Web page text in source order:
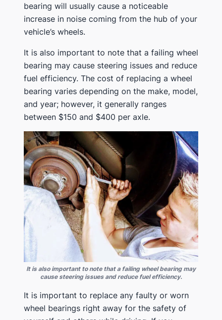
bearing will usually cause a noticeable
increase in noise coming from the hub of your
vehicle’s wheels.
It is also important to note that a failing wheel
bearing may cause steering issues and reduce
fuel efficiency. The cost of replacing a wheel
bearing varies depending on the make, model,
and year; however, it generally ranges
between $150 and $400 per axle.
It is also important to note that a failing wheel bearing may
cause steering issues and reduce fuel efficiency.
It is important to replace any faulty or worn
wheel bearings right away for the safety of